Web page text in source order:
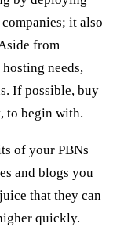
it also
from
needs,
If possible, buy
to begin with.
of your PBNs
and blogs you
that they can
quickly.